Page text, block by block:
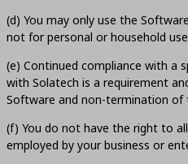
(d) You may only use the
not for personal or household
(e) Continued compliance with a
with Solatech is a requirement
Software and non-termination of
(f) You do not have the right to
employed by your business or